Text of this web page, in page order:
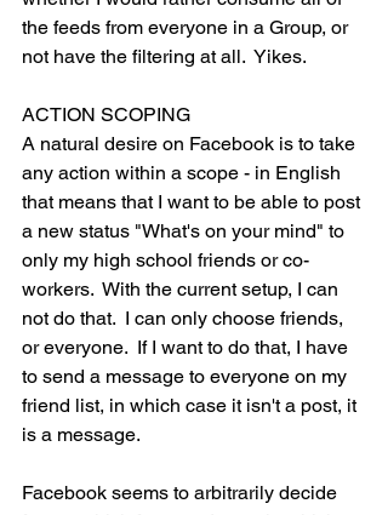
the feeds from everyone in a Group, or
not have the filtering at all.  Yikes.
ACTION SCOPING
A natural desire on Facebook is to take
any action within a scope - in English
that means that I want to be able to post
a new status "What's on your mind" to
only my high school friends or co-
workers.  With the current setup, I can
not do that.  I can only choose friends,
or everyone.  If I want to do that, I have
to send a message to everyone on my
friend list, in which case it isn't a post, it
is a message.
Facebook seems to arbitrarily decide